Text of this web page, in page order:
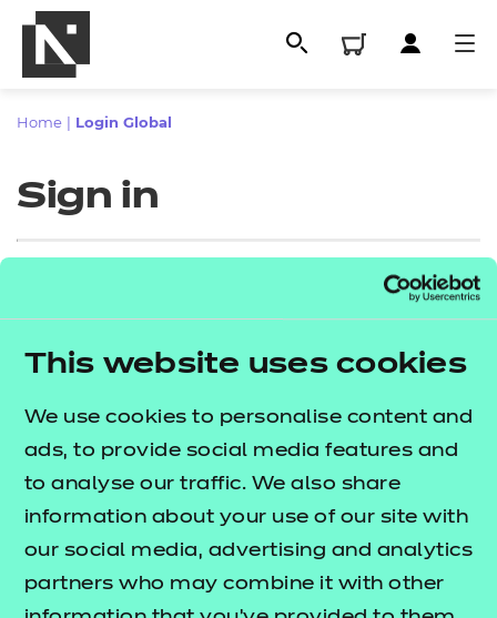
This website uses cookies
We use cookies to personalise content and
ads, to provide social media features and
to analyse our traffic. We also share
information about your use of our site with
our social media, advertising and analytics
partners who may combine it with other
All
Qualifications
Resources
Events
Replacement certificates
- learners
Replacement certificates
- centres
Home Login Global
Sign in
Sign in
Proceed to login